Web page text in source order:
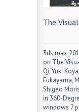
The
3ds max
on The
Qi, Yuki
Fukayama,
Shigeo
in 360-
windows 7